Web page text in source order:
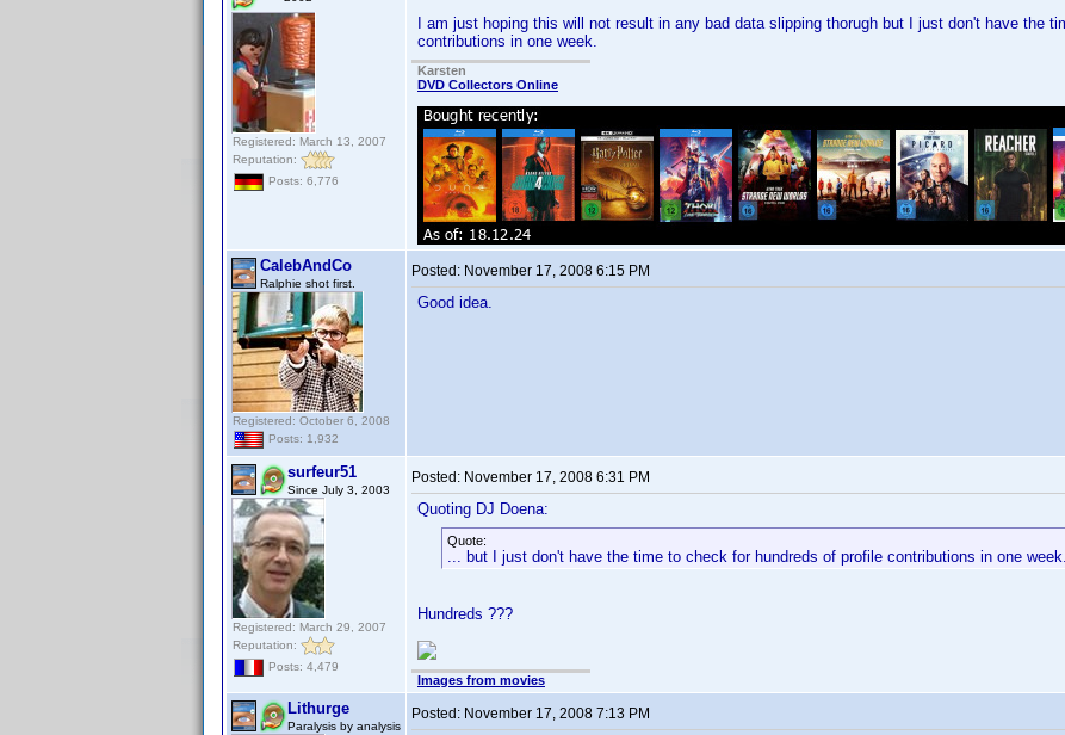
Registered: March 13, 2007
Reputation:
Posts: 6,776
I am just hoping this will not result in any bad data slipping thorugh but I just don't have the
contributions in one week.
Karsten
DVD Collectors Online
CalebAndCo
Ralphie shot first.
Registered: October 6, 2008
Posts: 1,932
Posted: November 17, 2008 6:15 PM
Good idea.
surfeur51
Since July 3, 2003
Registered: March 29, 2007
Reputation:
Posts: 4,479
Posted: November 17, 2008 6:31 PM
Quoting DJ Doena:
Quote:
... but I just don't have the time to check for hundreds of profile contributions in one week.
Hundreds ???
Images from movies
Lithurge
Paralysis by analysis
Posted: November 17, 2008 7:13 PM